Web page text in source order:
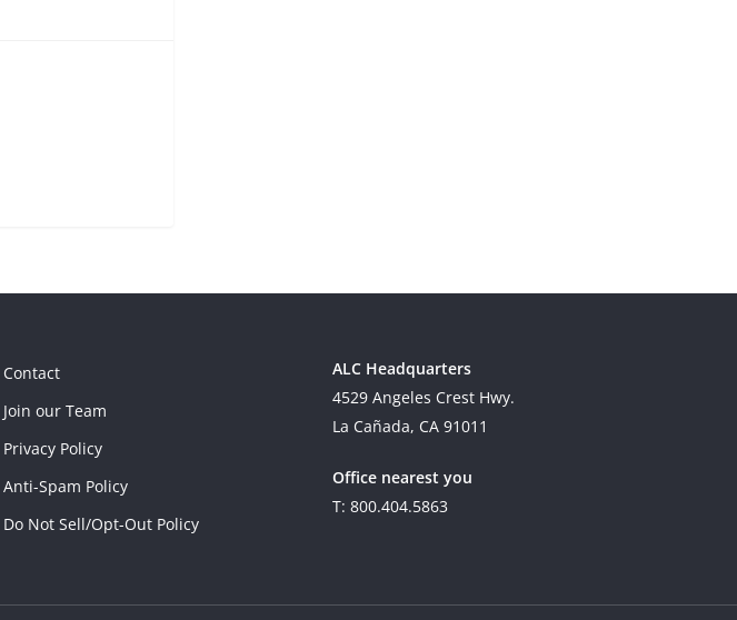
Contact
Join our Team
Privacy Policy
Anti-Spam Policy
Do Not Sell/Opt-Out Policy
ALC Headquarters
4529 Angeles Crest Hwy.
La Cañada, CA 91011
Office nearest you
T: 800.404.5863